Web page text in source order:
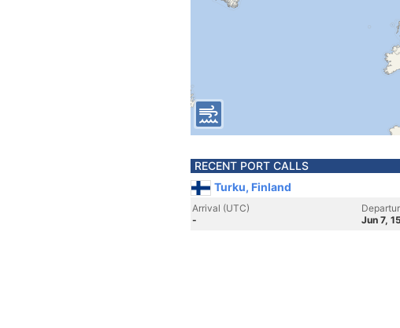
RECENT PORT CALLS
Turku, Finland
Arrival (UTC)
-
Jun 7,